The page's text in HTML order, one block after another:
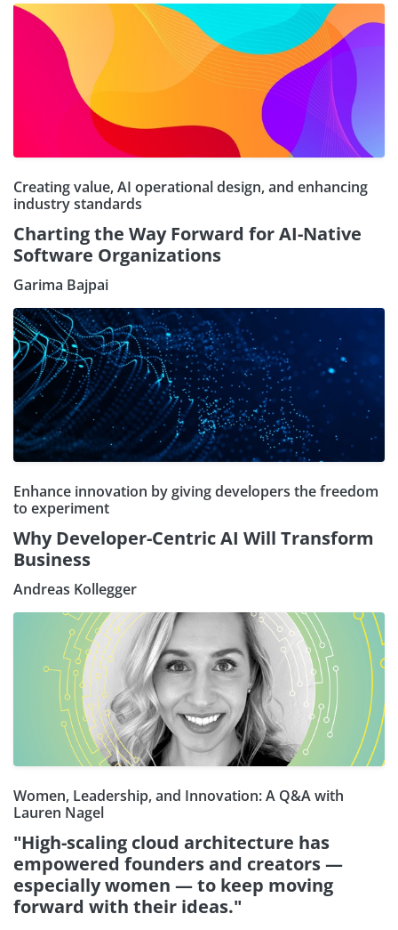
Creating value, AI operational design, and enhancing
industry standards
Charting the Way Forward for AI-Native
Software Organizations
Garima Bajpai
Enhance innovation by giving developers the freedom
to experiment
Why Developer-Centric AI Will Transform
Business
Andreas Kollegger
Women, Leadership, and Innovation: A Q&A with
Lauren Nagel
"High-scaling cloud architecture has
empowered founders and creators —
especially women — to keep moving
forward with their ideas."